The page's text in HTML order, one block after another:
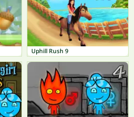
Uphill Rush 9